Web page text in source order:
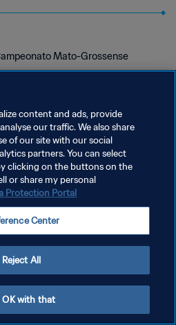
Mato-Grossense
content and ads, provide
our traffic. We also share
of our site with our social
partners. You can select
clicking on the buttons on the
or share my personal
Protection Portal
Center
Reject All
OK with that